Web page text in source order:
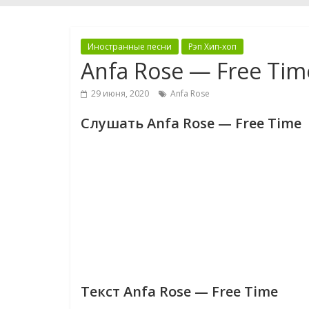
Иностранные песни Рэп Хип-хоп
Anfa Rose — Free
29 июня, 2020 Anfa Rose
Слушать Anfa Rose — Free Time
Текст Anfa Rose — Free Time